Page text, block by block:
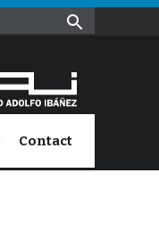
Contact